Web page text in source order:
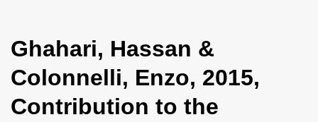
g
l
n
Ghahari, Hassan &
Colonnelli, Enzo, 2015,
Contribution to the